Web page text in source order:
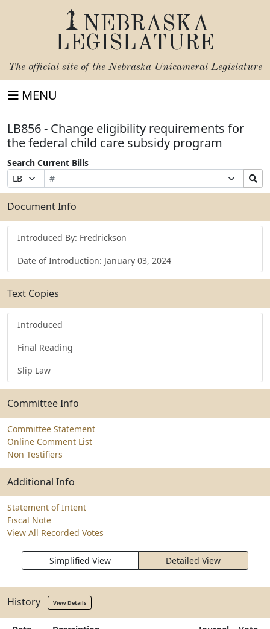
NEBRASKA
LEGISLATURE
The official site of the Nebraska Unicameral Legislature
MENU
LB856 - Change eligibility requirements for
the federal child care subsidy program
Search Current Bills
Prefix
Selection
Bill
Number
Suffix
Selection
Search
Bills
Submit
Document Info
Introduced By: Fredrickson
Date of Introduction: January 03, 2024
Text Copies
Introduced
Final Reading
Slip Law
Committee Info
Committee Statement
Online Comment List
Non Testifiers
Additional Info
Statement of Intent
Fiscal Note
View All Recorded Votes
Simplified View Detailed View
History View Details